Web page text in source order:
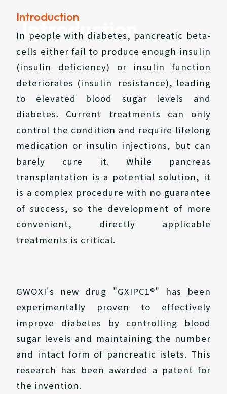
Introduction
Introduction
In people with diabetes, pancreatic beta-
cells either fail to produce enough insulin
(insulin deficiency) or insulin function
deteriorates (insulin resistance), leading
to elevated blood sugar levels and
diabetes. Current treatments can only
control the condition and require lifelong
medication or insulin injections, but can
barely cure it. While pancreas
transplantation is a potential solution, it
is a complex procedure with no guarantee
of success, so the development of more
convenient, directly applicable
treatments is critical.
GWOXI's new drug "GXIPC1®" has been
experimentally proven to effectively
improve diabetes by controlling blood
sugar levels and maintaining the number
and intact form of pancreatic islets. This
research has been awarded a patent for
the invention.